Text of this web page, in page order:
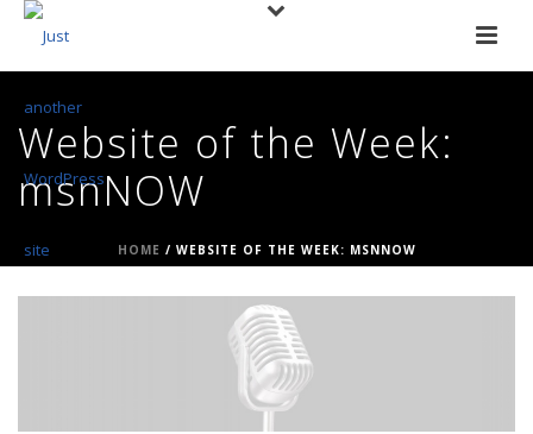
Website of the Week:
msnNOW
HOME / WEBSITE OF THE WEEK: MSNNOW